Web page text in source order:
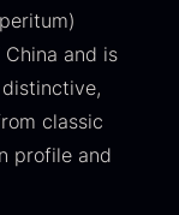
was:
.
and is
classic
profile and